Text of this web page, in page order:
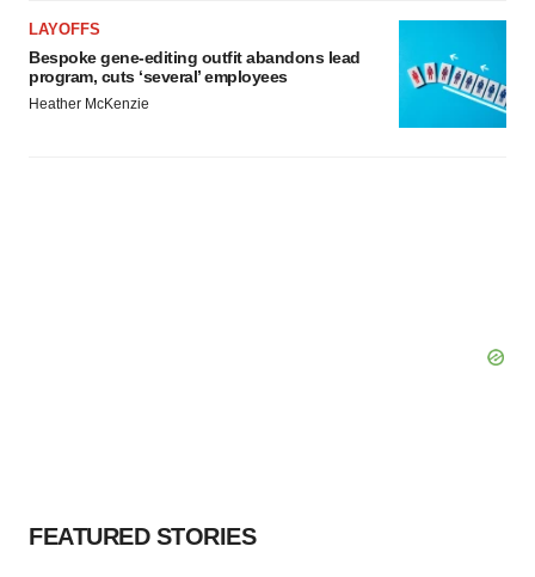
LAYOFFS
Bespoke gene-editing outfit abandons lead
program, cuts ‘several’ employees
Heather McKenzie
FEATURED STORIES